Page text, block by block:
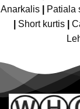
Anarkalis
Patiala
Short kurtis